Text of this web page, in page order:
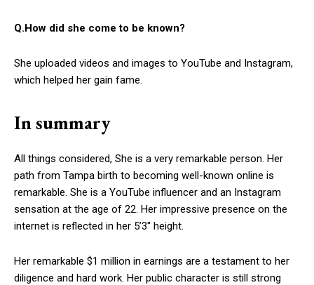
Q.How did she come to be known?
She uploaded videos and images to YouTube and Instagram,
which helped her gain fame.
In summary
All things considered, She is a very remarkable person. Her
path from Tampa birth to becoming well-known online is
remarkable. She is a YouTube influencer and an Instagram
sensation at the age of 22. Her impressive presence on the
internet is reflected in her 5’3″ height.
Her remarkable $1 million in earnings are a testament to her
diligence and hard work. Her public character is still strong